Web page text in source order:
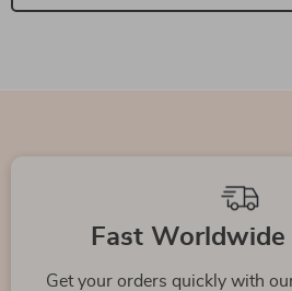
Fast Worldwide
Get your orders quickly with